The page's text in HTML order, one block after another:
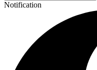
Notification